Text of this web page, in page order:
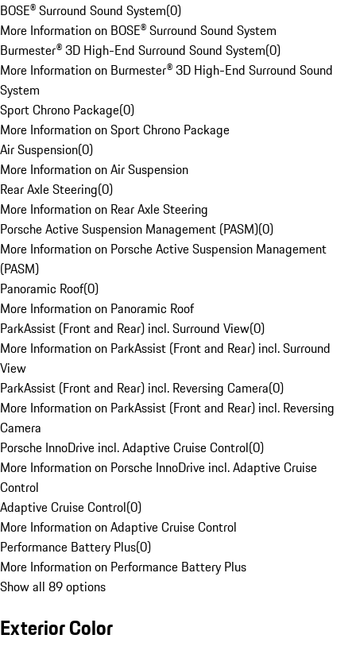
BOSE® Surround Sound System(0)
More Information on BOSE® Surround Sound System
Burmester® 3D High-End Surround Sound System(0)
More Information on Burmester® 3D High-End Surround Sound
System
Sport Chrono Package(0)
More Information on Sport Chrono Package
Air Suspension(0)
More Information on Air Suspension
Rear Axle Steering(0)
More Information on Rear Axle Steering
Porsche Active Suspension Management (PASM)(0)
More Information on Porsche Active Suspension Management
(PASM)
Panoramic Roof(0)
More Information on Panoramic Roof
ParkAssist (Front and Rear) incl. Surround View(0)
More Information on ParkAssist (Front and Rear) incl. Surround
View
ParkAssist (Front and Rear) incl. Reversing Camera(0)
More Information on ParkAssist (Front and Rear) incl. Reversing
Camera
Porsche InnoDrive incl. Adaptive Cruise Control(0)
More Information on Porsche InnoDrive incl. Adaptive Cruise
Control
Adaptive Cruise Control(0)
More Information on Adaptive Cruise Control
Performance Battery Plus(0)
More Information on Performance Battery Plus
Show all 89 options
Exterior Color